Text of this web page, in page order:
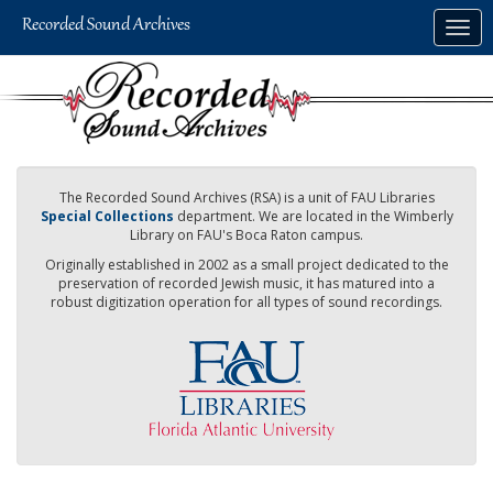
The Recorded Sound Archives (RSA) is a unit of FAU Libraries
Special Collections department. We are located in the Wimberly
Library on FAU's Boca Raton campus.
Originally established in 2002 as a small project dedicated to the
preservation of recorded Jewish music, it has matured into a
robust digitization operation for all types of sound recordings.